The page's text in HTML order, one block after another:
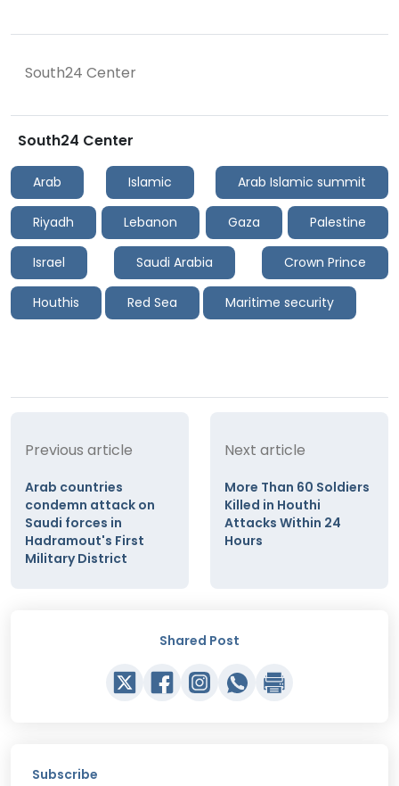
South24 Center
South24 Center
Arab Islamic Arab Islamic summit
Riyadh Lebanon Gaza Palestine
Israel Saudi Arabia Crown Prince
Houthis Red Sea Maritime security
Previous article
Arab countries
condemn attack on
Saudi forces in
Hadramout's First
Military District
Next article
More Than 60 Soldiers
Killed in Houthi
Attacks Within 24
Hours
Shared Post
Subscribe